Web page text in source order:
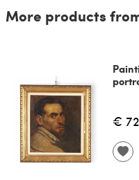
More products
€